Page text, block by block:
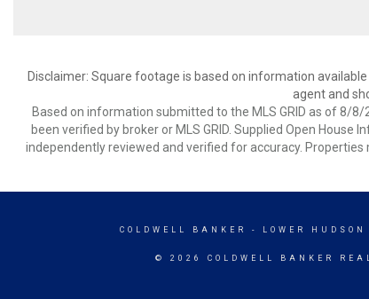
Disclaimer: Square footage is based on information
agent and
Based on information submitted to the MLS GRID as of 8/
been verified by broker or MLS GRID. Supplied Open
independently reviewed and verified for accuracy.
COLDWELL BANKER - LOWER
© 2026 COLDWELL BANKER